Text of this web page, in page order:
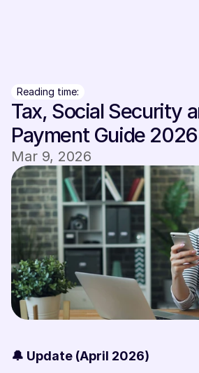
Reading time:
Tax, Social Security
Payment Guide 2026
Mar 9, 2026
🔔 Update (April 2026)